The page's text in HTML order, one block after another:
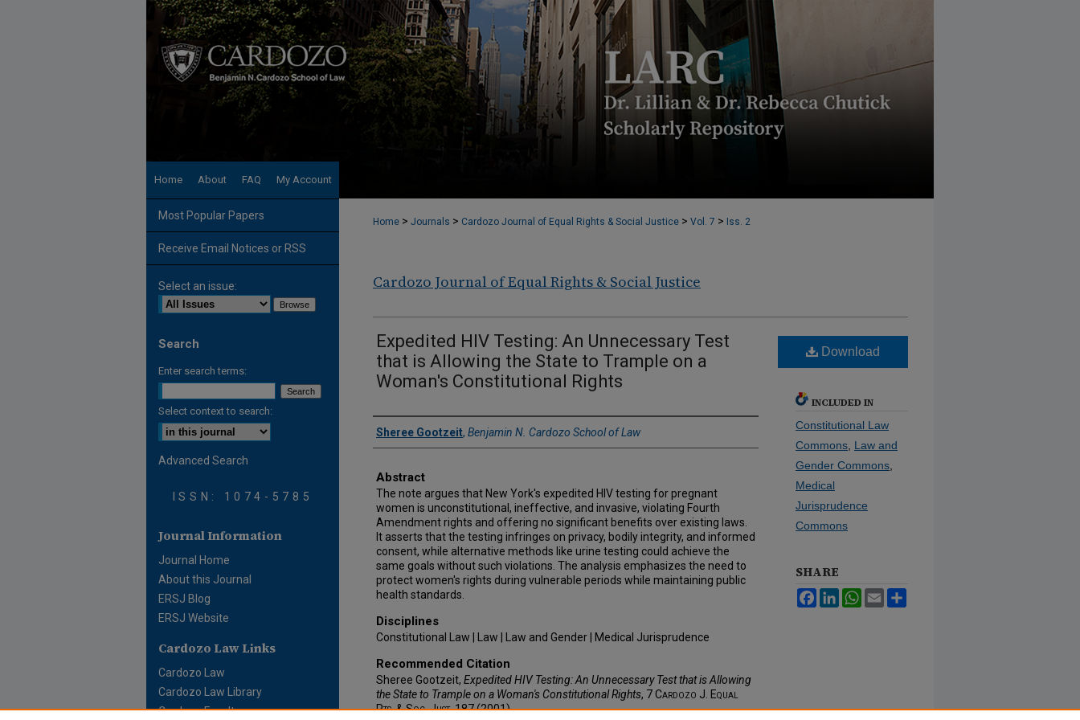
Home About FAQ My Account
Home > Journals > Cardozo Journal of Equal Rights & Social Justice > Vol. 7 > Iss. 2
Cardozo Journal of Equal Rights & Social Justice
Expedited HIV Testing: An Unnecessary Test
that is Allowing the State to Trample on a
Woman's Constitutional Rights
Authors
Sheree Gootzeit, Benjamin N. Cardozo School of Law
Abstract
The note argues that New York's expedited HIV testing for pregnant
women is unconstitutional, ineffective, and invasive, violating Fourth
Amendment rights and offering no significant benefits over existing laws.
It asserts that the testing infringes on privacy, bodily integrity, and informed
consent, while alternative methods like urine testing could achieve the
same goals without such violations. The analysis emphasizes the need to
protect women's rights during vulnerable periods while maintaining public
health standards.
Disciplines
Constitutional Law | Law | Law and Gender | Medical Jurisprudence
Recommended Citation
Sheree Gootzeit, Expedited HIV Testing: An Unnecessary Test that is Allowing
the State to Trample on a Woman's Constitutional Rights, 7Cardozo J. Equal
Rts. & Soc. Just.187 (2001).
Download
INCLUDED IN
Constitutional Law
Commons, Law and
Gender Commons,
Medical
Jurisprudence
Commons
SHARE
FacebookLinkedInWhatsApp
Email
Most Popular Papers
Receive Email Notices or RSS
Select an issue:
Search
Enter search terms:
Select context to search:
Advanced Search
ISSN: 1074-5785
Journal Information
Journal Home
About this Journal
ERSJ Blog
ERSJ Website
Cardozo Law Links
Cardozo Law
Cardozo Law Library
Cardozo Faculty